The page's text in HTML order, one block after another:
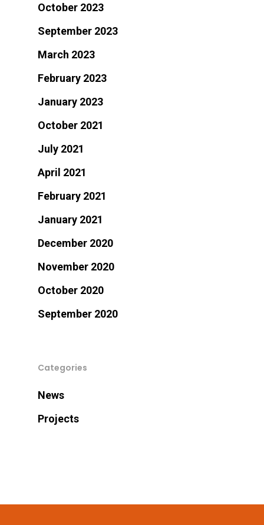
October 2023
September 2023
March 2023
February 2023
January 2023
October 2021
July 2021
April 2021
February 2021
January 2021
December 2020
November 2020
October 2020
September 2020
Categories
News
Projects